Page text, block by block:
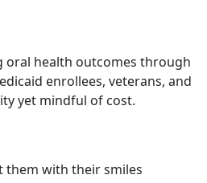
oral health outcomes through
enrollees, veterans, and
yet mindful of cost.
them with their smiles